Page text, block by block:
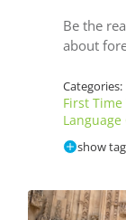
Be the
about
Categories:
First
Language
show